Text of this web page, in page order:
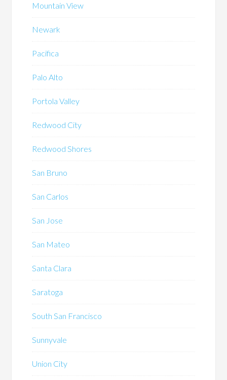
Mountain View
Newark
Pacifica
Palo Alto
Portola Valley
Redwood City
Redwood Shores
San Bruno
San Carlos
San Jose
San Mateo
Santa Clara
Saratoga
South San Francisco
Sunnyvale
Union City